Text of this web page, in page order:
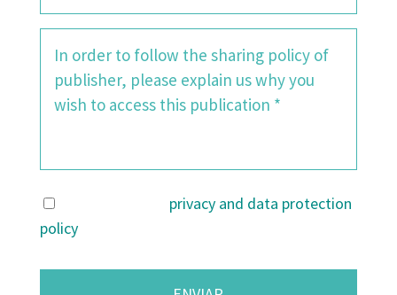
privacy and data protection
policy.